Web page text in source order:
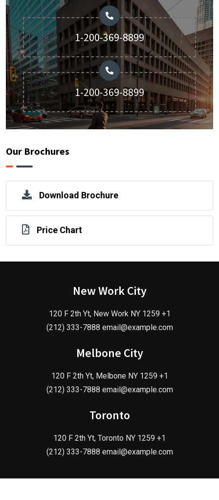
1-200-369-8899
1-200-369-8899
Our Brochures
Download Brochure
Price Chart
New Work City
120 F 2th Yt, New Work NY 1259 +1
(212) 333-7888 email@example.com
Melbone City
120 F 2th Yt, Melbone NY 1259 +1
(212) 333-7888 email@example.com
Toronto
120 F 2th Yt, Toronto NY 1259 +1
(212) 333-7888 email@example.com